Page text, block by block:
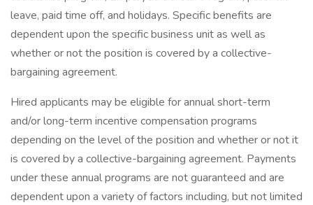
leave, paid time off, and holidays. Specific benefits are
dependent upon the specific business unit as well as
whether or not the position is covered by a collective-
bargaining agreement.
Hired applicants may be eligible for annual short-term
and/or long-term incentive compensation programs
depending on the level of the position and whether or not it
is covered by a collective-bargaining agreement. Payments
under these annual programs are not guaranteed and are
dependent upon a variety of factors including, but not limited